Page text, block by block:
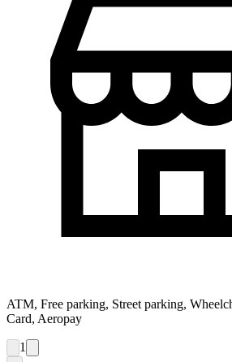
ATM, Free parking, Street parking,
Card, Aeropay
1